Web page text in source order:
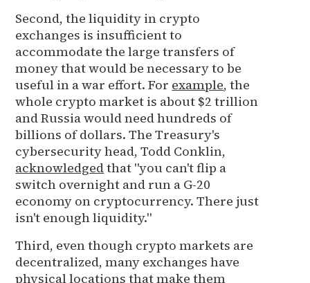
Second, the liquidity in crypto
exchanges is insufficient to
accommodate the large transfers of
money that would be necessary to be
useful in a war effort. For example, the
whole crypto market is about $2 trillion
and Russia would need hundreds of
billions of dollars. The Treasury's
cybersecurity head, Todd Conklin,
acknowledgedthat "you can't flip a
switch overnight and run a G-20
economy on cryptocurrency. There just
isn't enough liquidity."
Third, even though crypto markets are
decentralized, many exchanges have
physical locations that make them